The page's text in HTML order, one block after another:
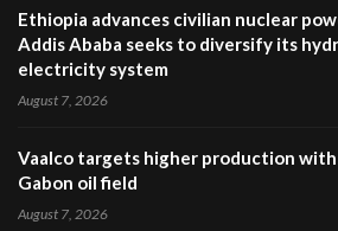
Ethiopia advances civilian nuclear
Addis Ababa seeks to diversify its
electricity system
August 7, 2026
Vaalco targets higher production
Gabon oil field
August 7, 2026